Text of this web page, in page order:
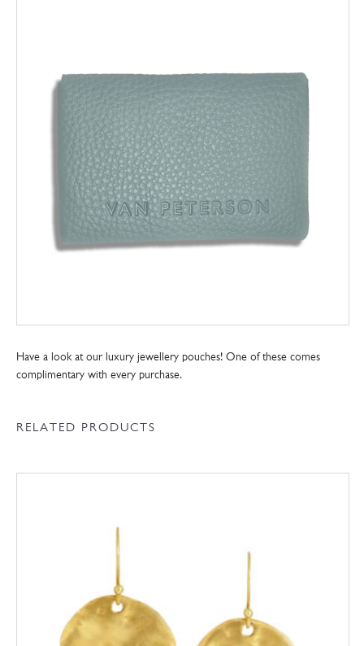
Have a look at our luxury jewellery pouches! One of these comes
complimentary with every purchase.
RELATED PRODUCTS